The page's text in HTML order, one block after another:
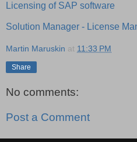
Licensing of SAP software
Solution Manager - License
Martin Maruskin at 11:33 PM
Share
No comments:
Post a Comment